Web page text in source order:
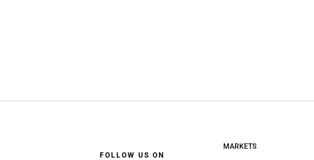
FOLLOW US ON
MARKETS